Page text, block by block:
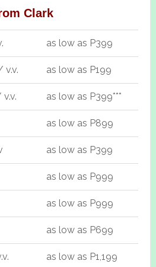
Clark
as low as P399
v.v. as low as P199
as low as P399***
as low as P899
as low as P399
as low as P999
as low as P999
as low as P699
as low as P1,199